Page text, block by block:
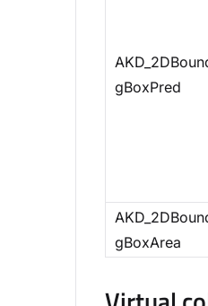
gBoxPred
gBoxArea